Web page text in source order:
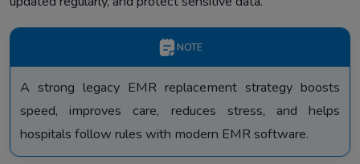
NOTE
A strong legacy EMR replacement strategy boosts
speed, improves care, reduces stress, and helps
hospitals follow rules with modern EMR software.